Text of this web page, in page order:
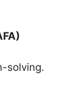
solving.